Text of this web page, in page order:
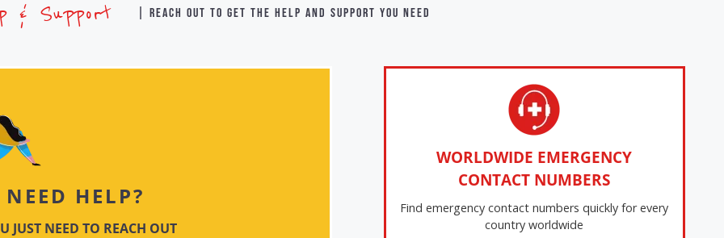
& Support | Reach out to get the help and support you need
NEED HELP?
JUST NEED TO REACH OUT
WORLDWIDE EMERGENCY
CONTACT NUMBERS
Find emergency contact numbers quickly for every
country worldwide